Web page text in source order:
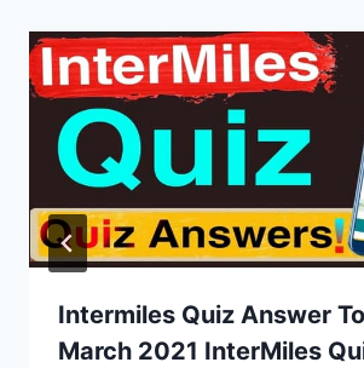
Intermiles Quiz Answer
March 2021 InterMiles